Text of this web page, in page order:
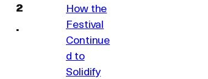
How the
Festival
Continue
d to
Solidify